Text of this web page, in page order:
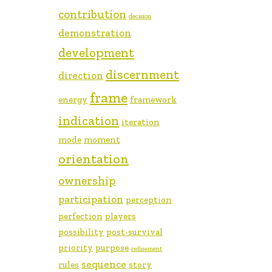
contribution decision
demonstration
development
direction discernment
energy frame framework
indication iteration
mode moment
orientation
ownership
participation perception
perfection players
possibility post-survival
priority purpose refinement
rules sequence story